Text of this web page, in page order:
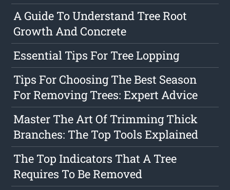
A Guide To Understand Tree Root
Growth And Concrete
Essential Tips For Tree Lopping
Tips For Choosing The Best Season
For Removing Trees: Expert Advice
Master The Art Of Trimming Thick
Branches: The Top Tools Explained
The Top Indicators That A Tree
Requires To Be Removed